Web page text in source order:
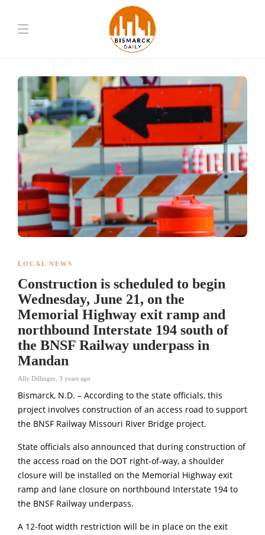
LOCAL NEWS
Construction is scheduled to begin
Wednesday, June 21, on the
Memorial Highway exit ramp and
northbound Interstate 194 south of
the BNSF Railway underpass in
Mandan
Ally Dillinger, 3 years ago
Bismarck, N.D. – According to the state officials, this
project involves construction of an access road to support
the BNSF Railway Missouri River Bridge project.
State officials also announced that during construction of
the access road on the DOT right-of-way, a shoulder
closure will be installed on the Memorial Highway exit
ramp and lane closure on northbound Interstate 194 to
the BNSF Railway underpass.
A 12-foot width restriction will be in place on the exit